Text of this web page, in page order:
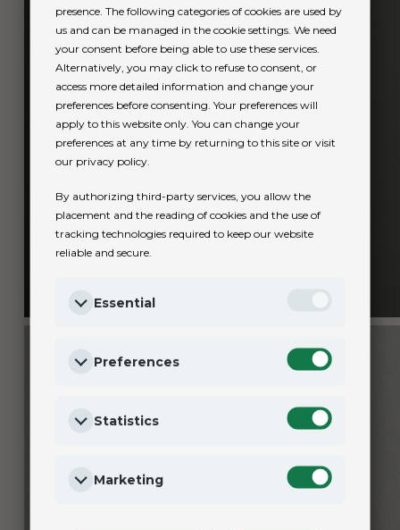
presence. The following categories of cookies are used by
us and can be managed in the cookie settings. We need
your consent before being able to use these services.
Alternatively, you may click to refuse to consent, or
access more detailed information and change your
preferences before consenting. Your preferences will
apply to this website only. You can change your
preferences at any time by returning to this site or visit
our privacy policy.
By authorizing third-party services, you allow the
placement and the reading of cookies and the use of
tracking technologies required to keep our website
reliable and secure.
Essential
Preferences
Statistics
Marketing